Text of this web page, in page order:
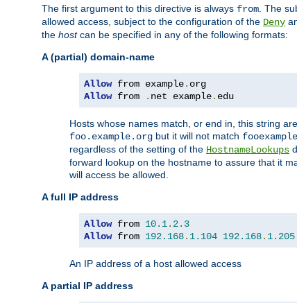
The first argument to this directive is always from . The
allowed access, subject to the configuration of the Deny
the hostcan be specified in any of the following formats:
A (partial) domain-name
Allow from example.
Allow from . net example. edu
Hosts whose names match, or end in, this string
foo.example.org but it will not match
regardless of the setting of the HostnameLookups
forward lookup on the hostname to assure that it
will access be allowed.
A full IP address
Allow from 10.1. 2.3
Allow from 192.168. 1.104 192.168. 1.205
An IP address of a host allowed access
A partial IP address